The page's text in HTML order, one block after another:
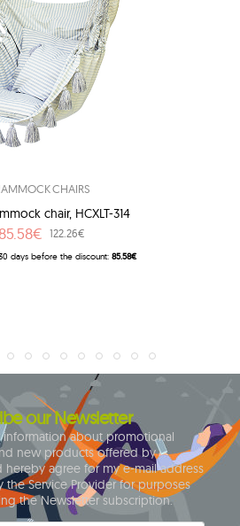
CHAIRS
chair, HCXLT-314
122.26€
days before the discount:85.58€
our Newsletter
information about promotional
new products offered by
hereby agree for my e-mail address
Service Provider for purposes
the Newsletter subscription.